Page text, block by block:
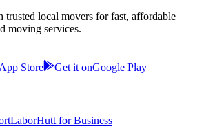
trusted local movers for fast, affordable
moving services.
App Store Get it onGoogle Play
LaborHutt for Business